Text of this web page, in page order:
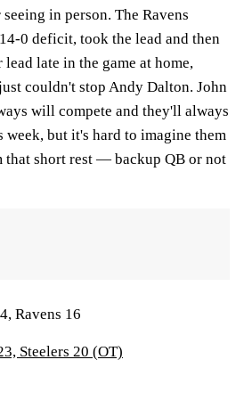
in person. The Ravens
0 deficit, took the lead and then
late in the game at home,
couldn't stop Andy Dalton. John
will compete and they'll always
week, but it's hard to imagine them
that short rest — backup QB or not
Ravens 16
Steelers 20 (OT)